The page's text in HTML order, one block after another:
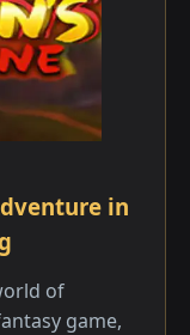
in
of
game,